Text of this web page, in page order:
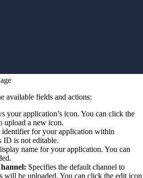
available fields and actions:
your application’s icon. You can click the
upload a new icon.
identifier for your application within
ID is not editable.
name for your application. You can
Specifies the default channel to
will be uploaded. You can click the edit icon